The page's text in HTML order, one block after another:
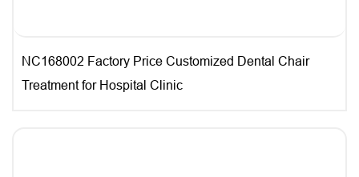
NC168002 Factory Price Customized Dental Chair
Treatment for Hospital Clinic